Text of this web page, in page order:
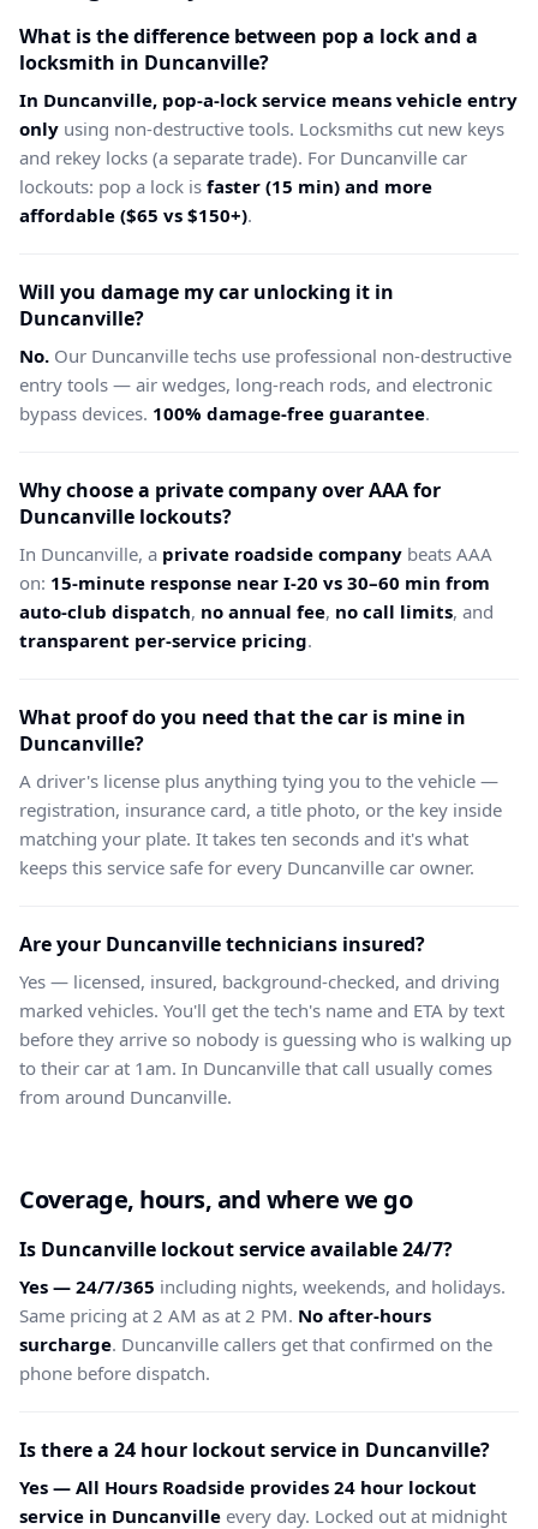
What is the difference between pop a lock and a
locksmith in Duncanville?
In Duncanville, pop-a-lock service means vehicle entry
only using non-destructive tools. Locksmiths cut new keys
and rekey locks (a separate trade). For Duncanville car
lockouts: pop a lock is faster (15 min) and more
affordable ($65 vs $150+).
Will you damage my car unlocking it in
Duncanville?
No. Our Duncanville techs use professional non-destructive
entry tools — air wedges, long-reach rods, and electronic
bypass devices. 100% damage-free guarantee.
Why choose a private company over AAA for
Duncanville lockouts?
In Duncanville, a private roadside company beats AAA
on: 15-minute response near I-20 vs 30–60 min from
auto-club dispatch, no annual fee, no call limits, and
transparent per-service pricing.
What proof do you need that the car is mine in
Duncanville?
A driver's license plus anything tying you to the vehicle —
registration, insurance card, a title photo, or the key inside
matching your plate. It takes ten seconds and it's what
keeps this service safe for every Duncanville car owner.
Are your Duncanville technicians insured?
Yes — licensed, insured, background-checked, and driving
marked vehicles. You'll get the tech's name and ETA by text
before they arrive so nobody is guessing who is walking up
to their car at 1am. In Duncanville that call usually comes
from around Duncanville.
Coverage, hours, and where we go
Is Duncanville lockout service available 24/7?
Yes — 24/7/365 including nights, weekends, and holidays.
Same pricing at 2 AM as at 2 PM. No after-hours
surcharge. Duncanville callers get that confirmed on the
phone before dispatch.
Is there a 24 hour lockout service in Duncanville?
Yes — All Hours Roadside provides 24 hour lockout
service in Duncanville every day. Locked out at midnight